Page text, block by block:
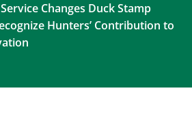
Changes Duck Stamp
Hunters’ Contribution to